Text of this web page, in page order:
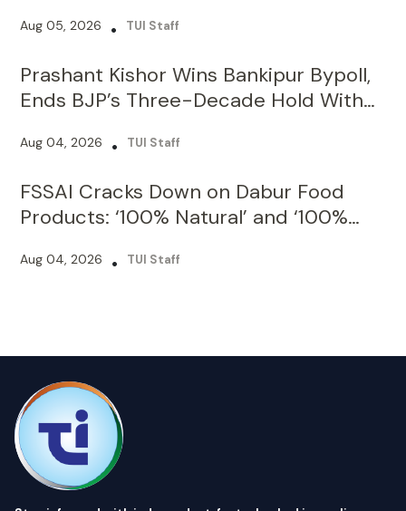
Prashant Kishor Wins Bankipur Bypoll,
Ends BJP’s Three-Decade Hold With
19,324-Vote Lead
Aug 04, 2026 • TUI Staff
FSSAI Cracks Down on Dabur Food
Products: ‘100% Natural’ and ‘100%
Pure’ Claims Under Fire
Aug 04, 2026 • TUI Staff
Stay informed with independent, fact-checked journalism on
technology, environment, government, economy and more.